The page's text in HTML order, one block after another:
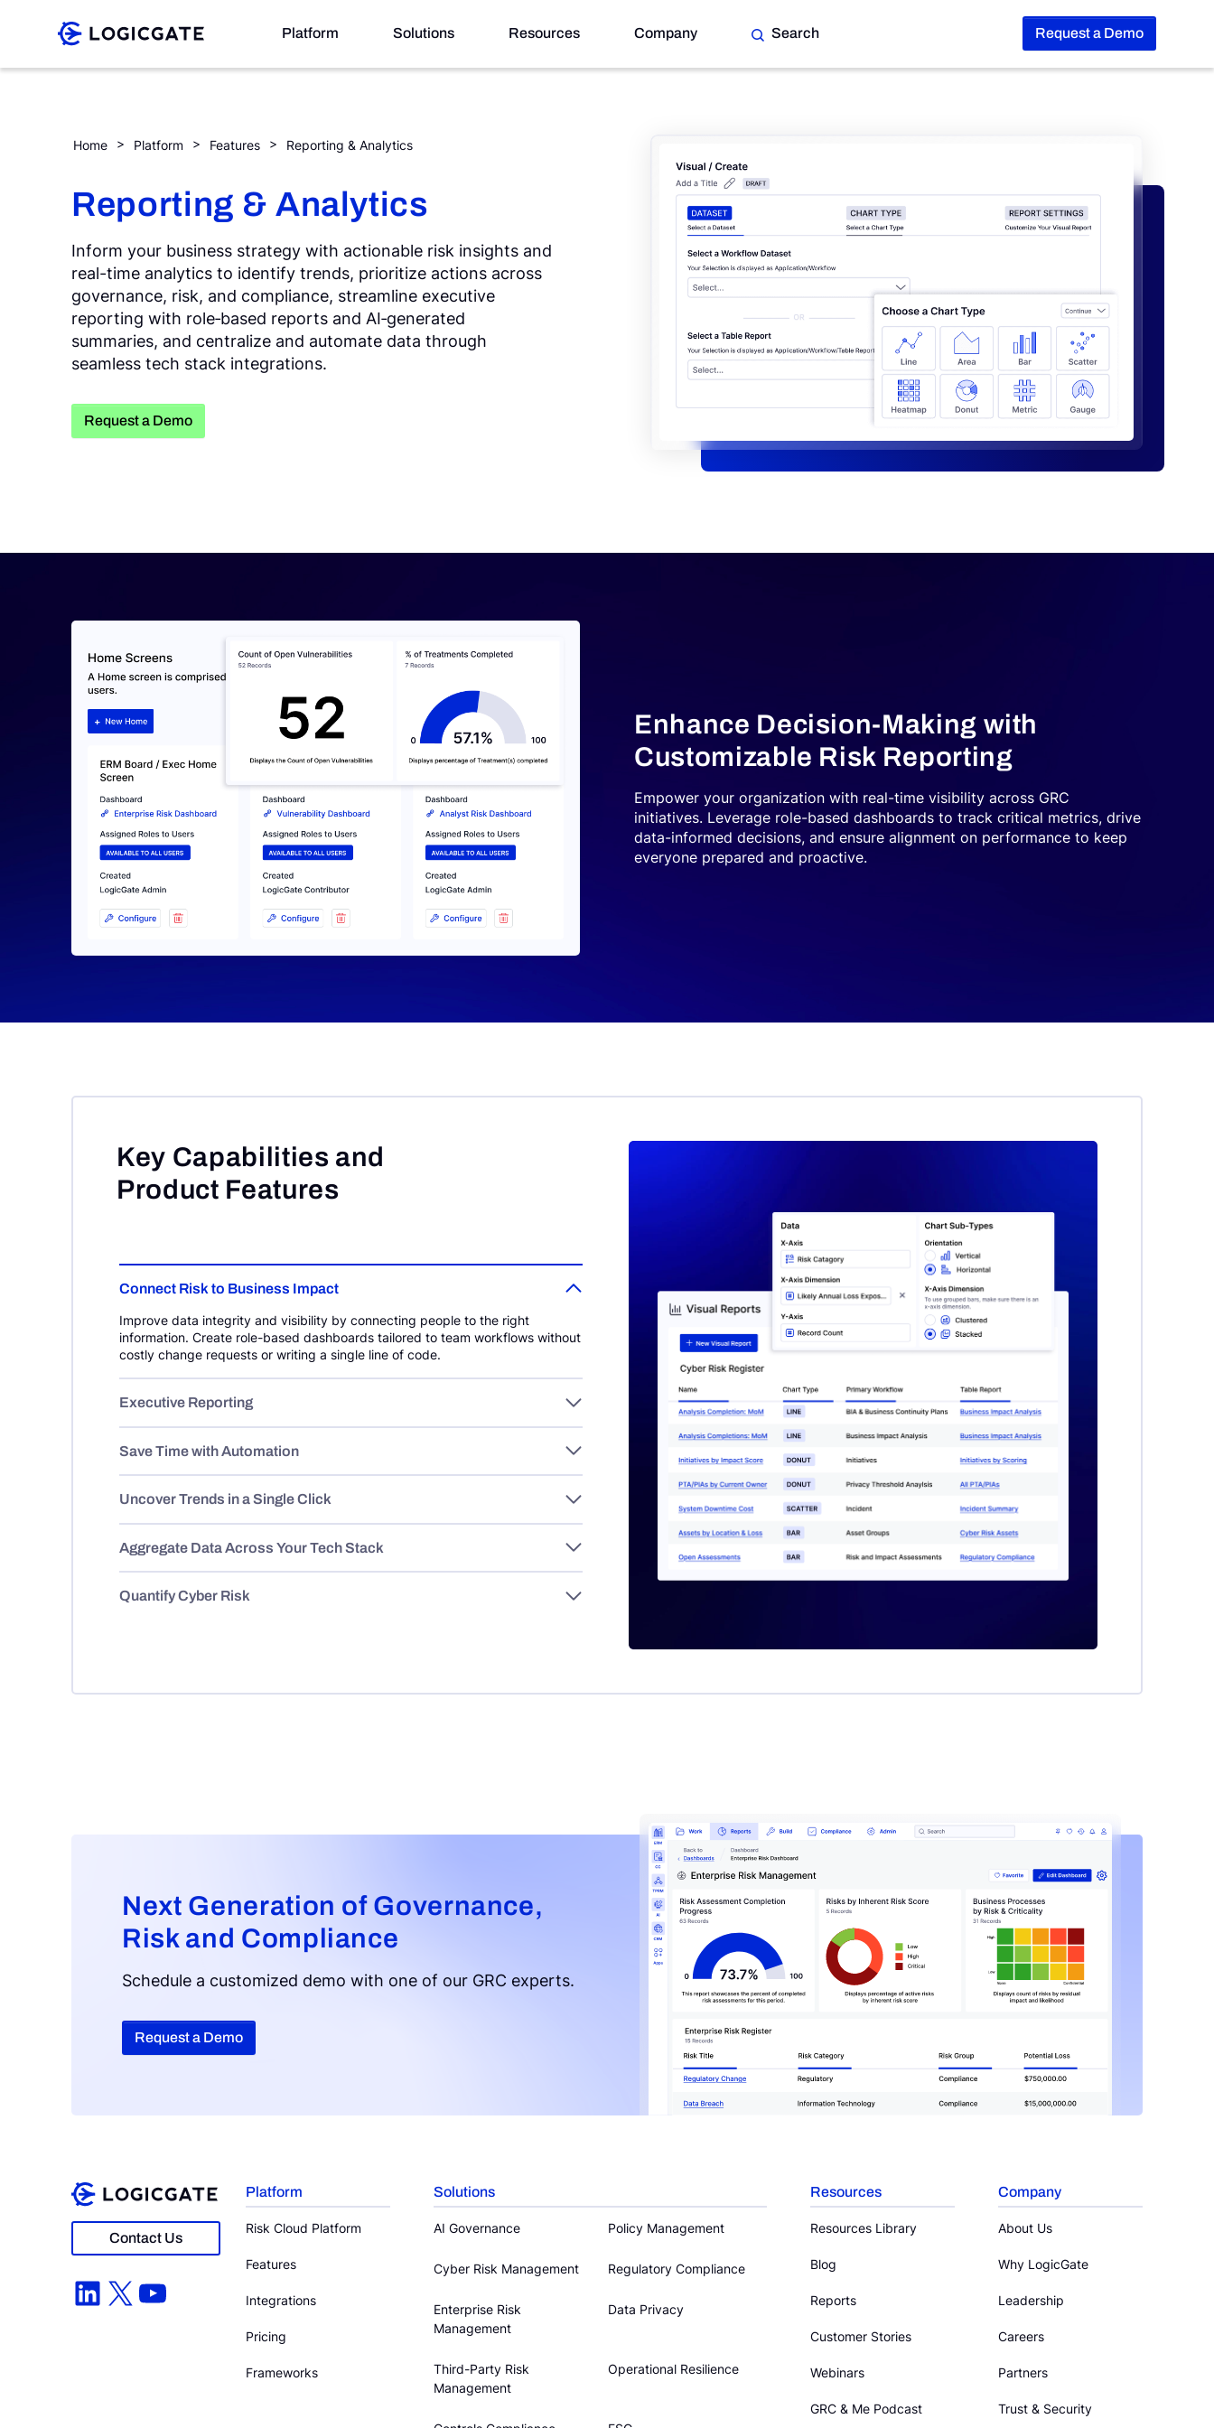
Platform Solutions Resources Company Search Request a Demo
Home Platform Features Reporting & Analytics
Reporting & Analytics
Inform your business strategy with actionable risk insights and
real-time analytics to identify trends, prioritize actions across
governance, risk, and compliance, streamline executive
reporting with role‑based reports and AI‑generated
summaries, and centralize and automate data through
seamless tech stack integrations.
Request a Demo
Enhance Decision‑Making with
Customizable Risk Reporting
Empower your organization with real-time visibility across GRC
initiatives. Leverage role-based dashboards to track critical metrics, drive
data-informed decisions, and ensure alignment on performance to keep
everyone prepared and proactive.
Key Capabilities and
Product Features
Connect Risk to Business Impact
Improve data integrity and visibility by connecting people to the right
information. Create role-based dashboards tailored to team workflows without
costly change requests or writing a single line of code.
Executive Reporting
Save Time with Automation
Uncover Trends in a Single Click
Aggregate Data Across Your Tech Stack
Quantify Cyber Risk
Next Generation of Governance,
Risk and Compliance
Schedule a customized demo with one of our GRC experts.
Request a Demo
Contact Us
LinkedIn
X YouTube
Platform
Risk Cloud Platform
Features
Integrations
Pricing
Frameworks
Solutions
AI Governance Policy Management
Cyber Risk Management Regulatory Compliance
Enterprise Risk
Management
Data Privacy
Third-Party Risk
Management
Operational Resilience
Resources
Resources Library
Blog
Reports
Customer Stories
Webinars
GRC & Me Podcast
Company
About Us
Why LogicGate
Leadership
Careers
Partners
Trust & Security
Solutions
Resources
Company
Request a Demo